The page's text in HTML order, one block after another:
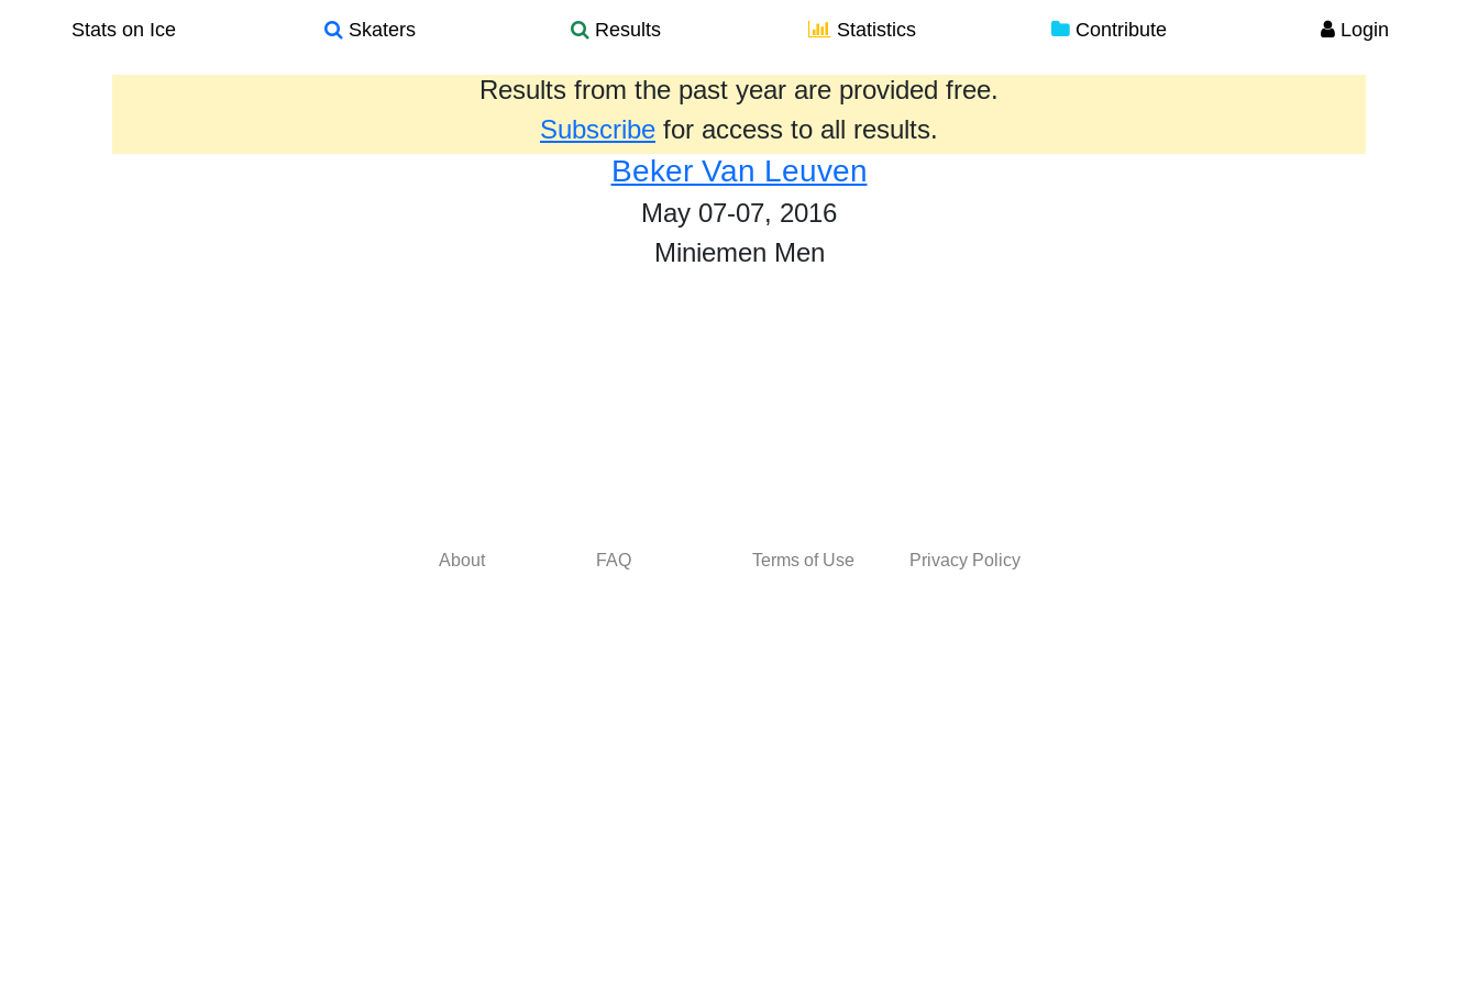
Stats on Ice Skaters Results Statistics Contribute Login
Results from the past year are provided free.
Subscribe for access to all results.
Beker Van Leuven
May 07-07, 2016
Miniemen Men
About FAQ Terms of Use Privacy Policy